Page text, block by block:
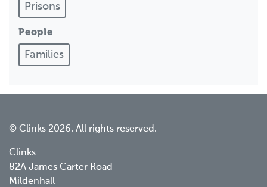
Prisons
People
Families
© Clinks 2026. All rights reserved.
Clinks
82A James Carter Road
Mildenhall